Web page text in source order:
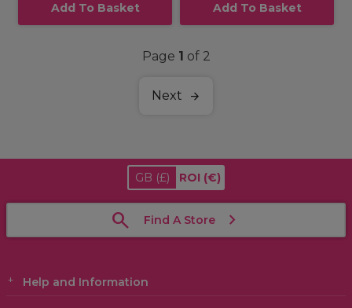
Add To Basket Add To Basket
Page 1 of 2
Next
GB (£) ROI (€)
Find A Store
Help and Information